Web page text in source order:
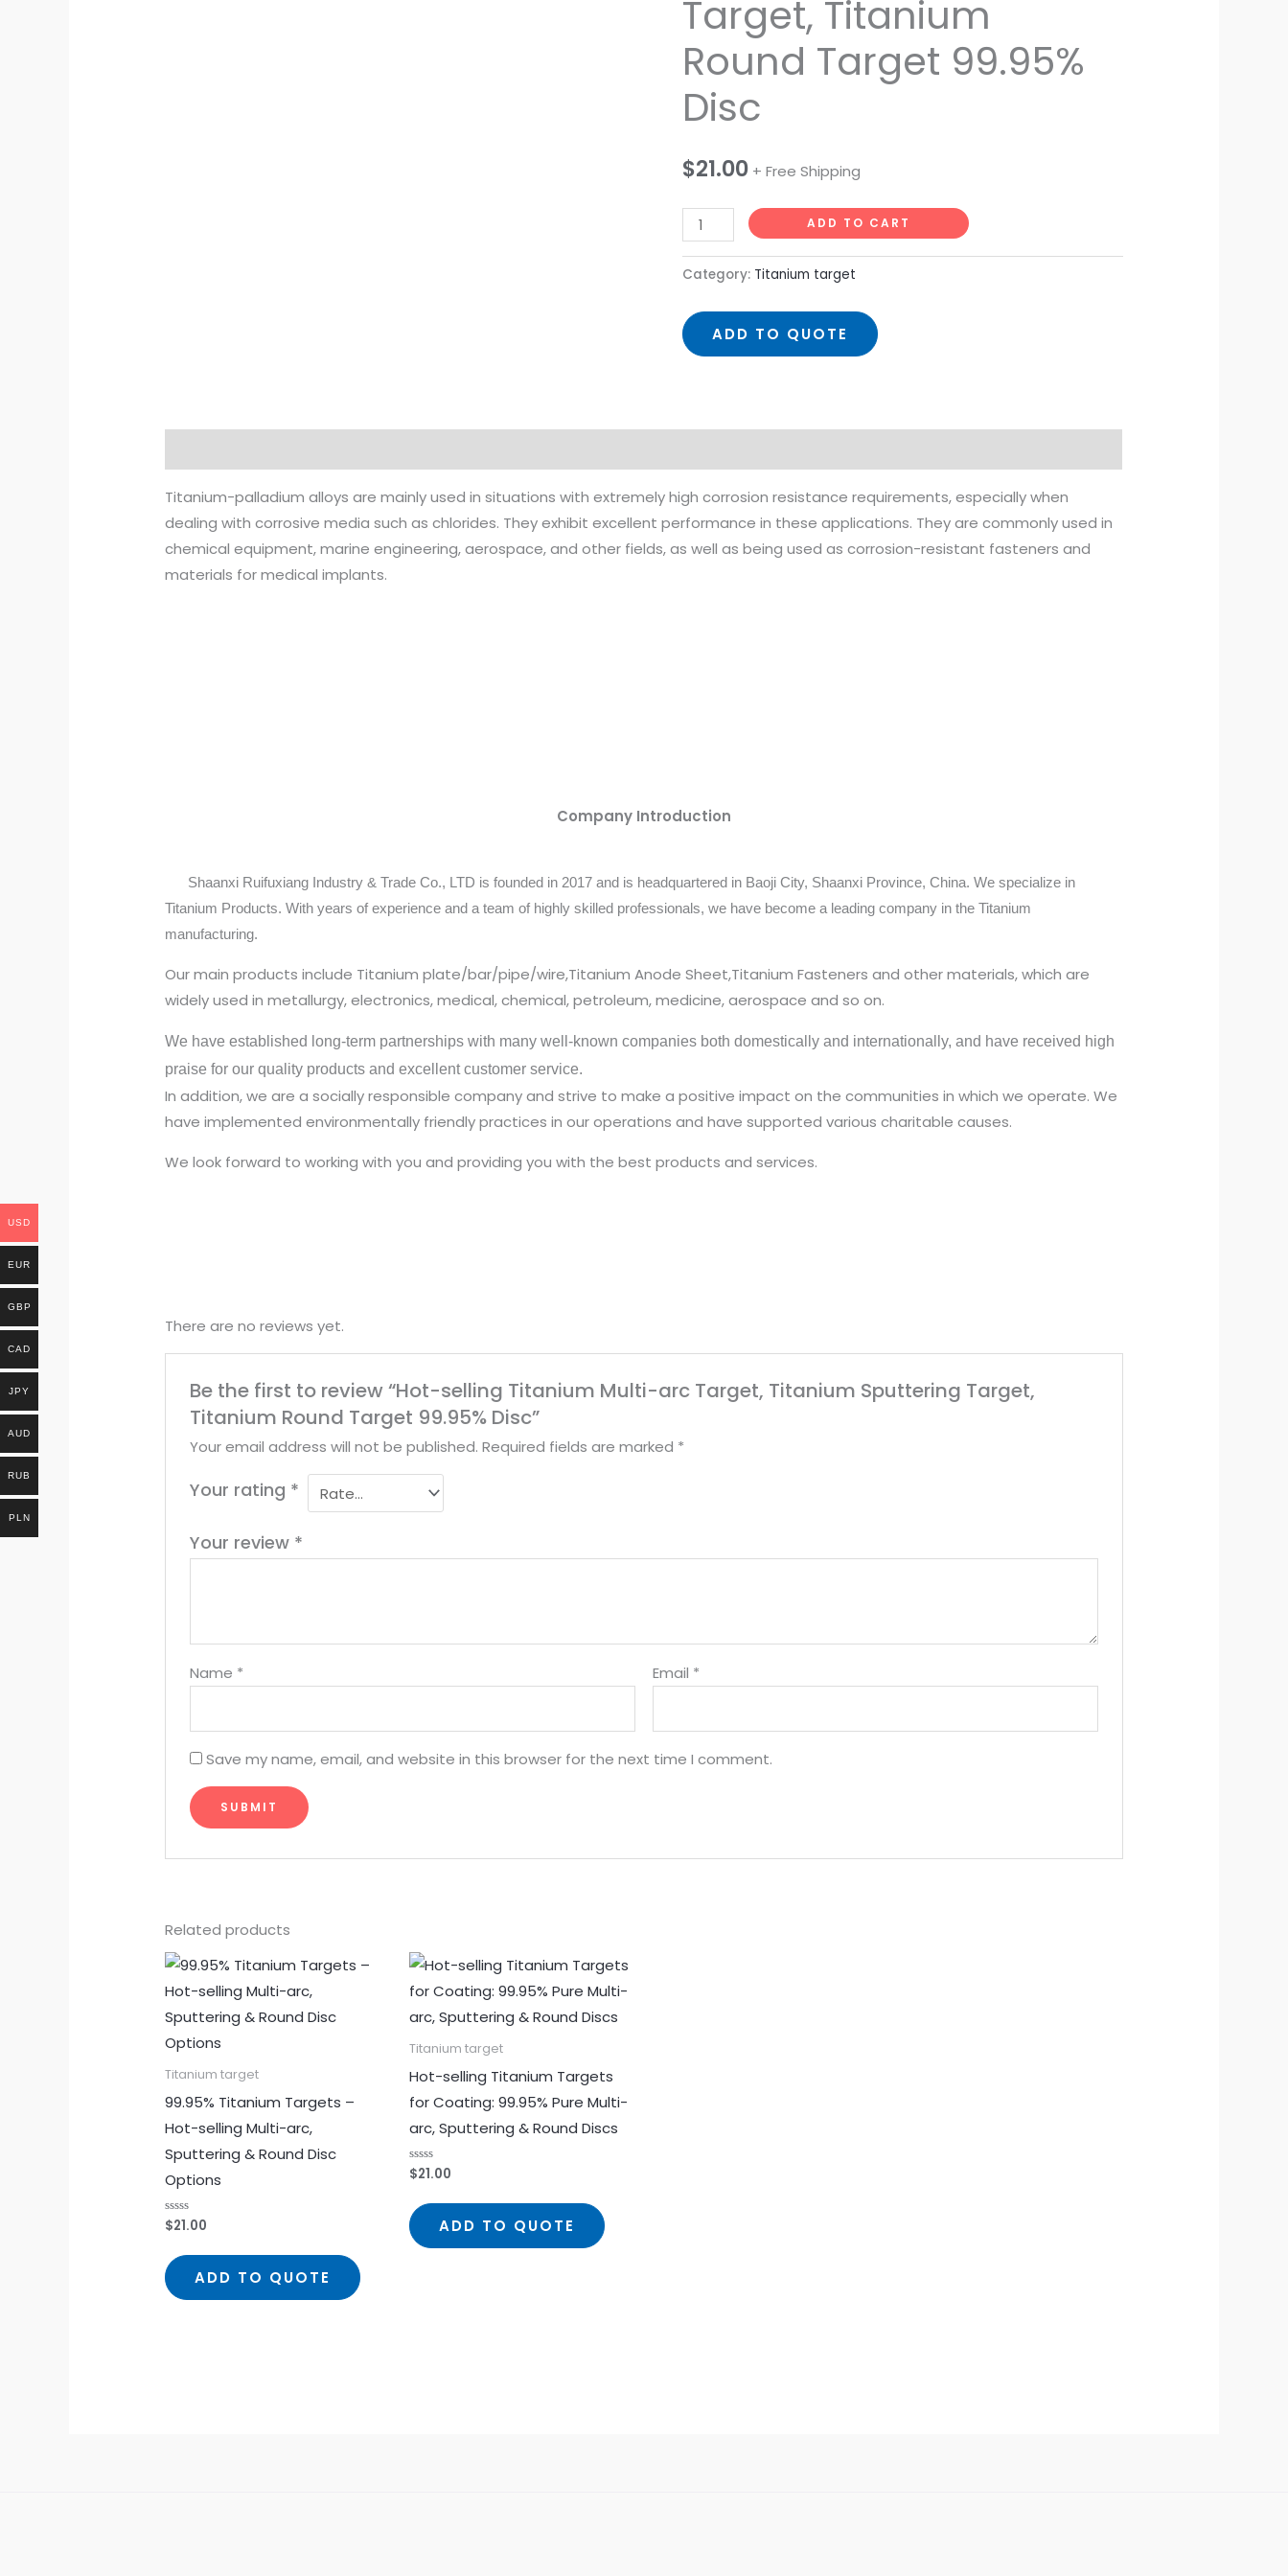
Target, Titanium
Round Target 99.95%
Disc
$21.00 + Free Shipping
Titanium
Sputtering
Target,
Titanium
Round
99.95%
quantity
ADD TO CART
Category: Titanium target
ADD TO QUOTE
Titanium-palladium alloys are mainly used in situations with extremely high corrosion resistance requirements, especially when
dealing with corrosive media such as chlorides. They exhibit excellent performance in these applications. They are commonly used in
chemical equipment, marine engineering, aerospace, and other fields, as well as being used as corrosion-resistant fasteners and
materials for medical implants.
Company Introduction
Shaanxi Ruifuxiang Industry & Trade Co., LTD is founded in 2017 and is headquartered in Baoji City, Shaanxi Province, China. We specialize in
Titanium Products. With years of experience and a team of highly skilled professionals, we have become a leading company in the Titanium
manufacturing.
Our main products include Titanium plate/bar/pipe/wire,Titanium Anode Sheet,Titanium Fasteners and other materials, which are
widely used in metallurgy, electronics, medical, chemical, petroleum, medicine, aerospace and so on.
We have established long-term partnerships with many well-known companies both domestically and internationally, and have received high
praise for our quality products and excellent customer service.
In addition, we are a socially responsible company and strive to make a positive impact on the communities in which we operate. We
have implemented environmentally friendly practices in our operations and have supported various charitable causes.
We look forward to working with you and providing you with the best products and services.
There are no reviews yet.
Be the first to review “Hot-selling Titanium Multi-arc Target, Titanium Sputtering Target,
Titanium Round Target 99.95% Disc”
Your email address will not be published. Required fields are marked *
Your rating *
Your review *
Name * Email *
Save my name, email, and website in this browser for the next time I comment.
Related products
Titanium target
99.95% Titanium Targets –
Hot-selling Multi-arc,
Sputtering & Round Disc
Options
Rated
0
of
5
$21.00
ADD TO QUOTE
Titanium target
Hot-selling Titanium Targets
for Coating: 99.95% Pure Multi-
arc, Sputtering & Round Discs
Rated
0
of
5
$21.00
ADD TO QUOTE
USD
EUR
GBP
CAD
JPY
AUD
RUB
PLN